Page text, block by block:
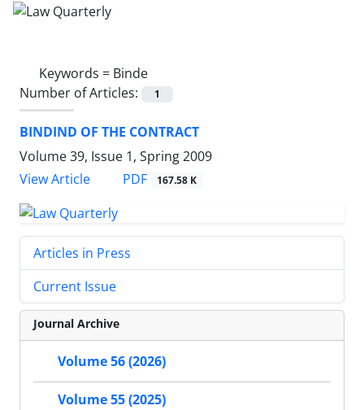
Keywords = Binde
Number of Articles:
1
BINDIND OF THE CONTRACT
Volume 39, Issue 1, Spring 2009
View Article
PDF 167.58 K
Articles in Press
Current Issue
Journal Archive
Volume 56 (2026)
Volume 55 (2025)